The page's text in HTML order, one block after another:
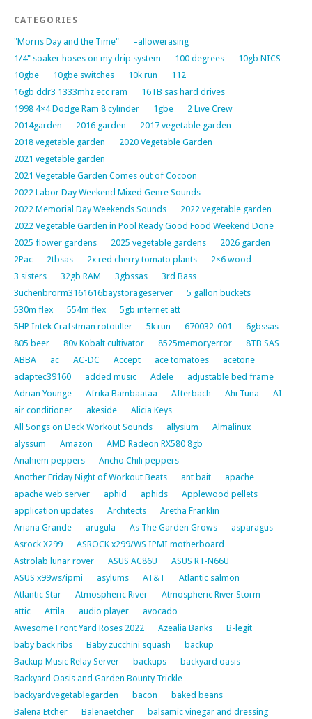
CATEGORIES
"Morris Day and the Time"
–allowerasing
1/4" soaker hoses on my drip system
100 degrees
10gb NICS
10gbe
10gbe switches 10k run
112
16gb ddr3 1333mhz ecc ram
16TB sas hard drives
1998 4×4 Dodge Ram 8 cylinder
1gbe
2 Live Crew
2014garden
2016 garden
2017 vegetable garden
2018 vegetable garden
2020 Vegetable Garden
2021 vegetable garden
2021 Vegetable Garden Comes out of Cocoon
2022 Labor Day Weekend Mixed Genre Sounds
2022 Memorial Day Weekends Sounds
2022 vegetable garden
2022 Vegetable Garden in Pool Ready Good Food Weekend Done
2025 flower gardens
2025 vegetable gardens
2026 garden
2Pac
2tbsas 2x red cherry tomato plants
2×6 wood
3 sisters
32gb RAM 3gbssas
3rd Bass
3uchenbrorm3161616baystorageserver
5 gallon buckets
530m flex
554m flex
5gb internet att
5HP Intek Crafstman rototiller
5k run 670032-001
6gbssas
805 beer
80v Kobalt cultivator 8525memoryerror
8TB SAS
ABBA
ac AC-DC Accept ace tomatoes
acetone
adaptec39160
added music Adele
adjustable bed frame
Adrian Younge
Afrika Bambaataa Afterbach Ahi Tuna
AI
air conditioner
akeside
Alicia Keys
All Songs on Deck Workout Sounds
allysium
Almalinux
alyssum
Amazon
AMD Radeon RX580 8gb
Anahiem peppers
Ancho Chili peppers
Another Friday Night of Workout Beats
ant bait
apache
apache web server
aphid aphids
Applewood pellets
application updates
Architects
Aretha Franklin
Ariana Grande
arugula As The Garden Grows
asparagus
Asrock X299
ASROCK x299/WS IPMI motherboard
Astrolab lunar rover
ASUS AC86U
ASUS RT-N66U
ASUS x99ws/ipmi
asylums AT&T
Atlantic salmon
Atlantic Star
Atmospheric River
Atmospheric River Storm
attic
Attila audio player
avocado
Awesome Front Yard Roses 2022
Azealia Banks
B-legit
baby back ribs
Baby zucchini squash
backup
Backup Music Relay Server
backups
backyard oasis
Backyard Oasis and Garden Bounty Trickle
backyardvegetablegarden
bacon
baked beans
Balena Etcher
Balenaetcher balsamic vinegar and dressing